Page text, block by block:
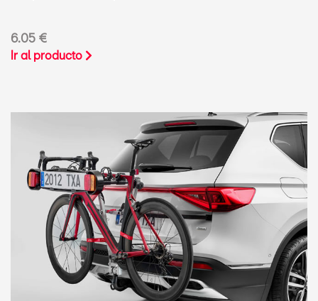
6.05 €
Ir al producto